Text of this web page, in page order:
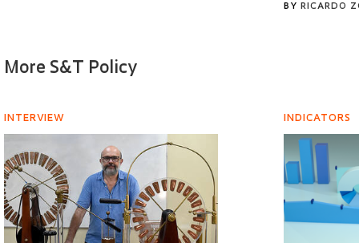
BYRICARDO
More S&T Policy
INTERVIEW INDICATORS